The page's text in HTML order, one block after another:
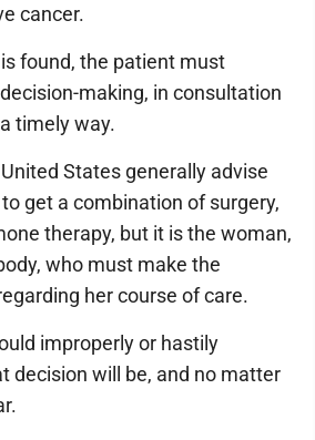
cancer.
found, the patient must
making, in consultation
timely way.
States generally advise
get a combination of surgery,
therapy, but it is the woman,
who must make the
her course of care.
improperly or hastily
decision will be, and no matter